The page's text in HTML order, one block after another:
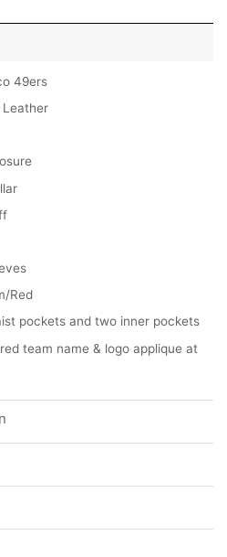
49ers
Leather
Red
pockets and two inner pockets
team name & logo applique at